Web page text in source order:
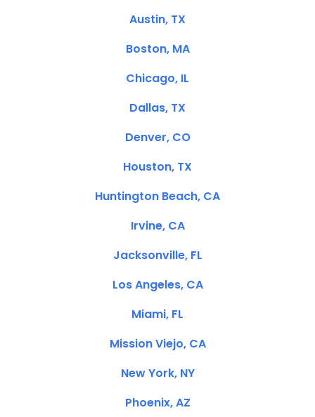
Austin, TX
Boston, MA
Chicago, IL
Dallas, TX
Denver, CO
Houston, TX
Huntington Beach, CA
Irvine, CA
Jacksonville, FL
Los Angeles, CA
Miami, FL
Mission Viejo, CA
New York, NY
Phoenix, AZ